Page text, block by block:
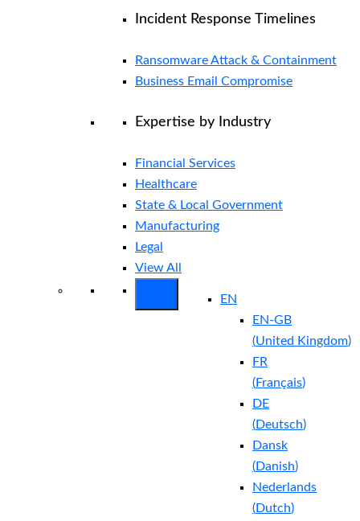
Incident Response Timelines
Ransomware Attack & Containment
Business Email Compromise
Expertise by Industry
Financial Services
Healthcare
State & Local Government
Manufacturing
Legal
View All
EN
EN-GB
(United Kingdom)
FR
(Français)
DE
(Deutsch)
Dansk
(Danish)
Nederlands
(Dutch)